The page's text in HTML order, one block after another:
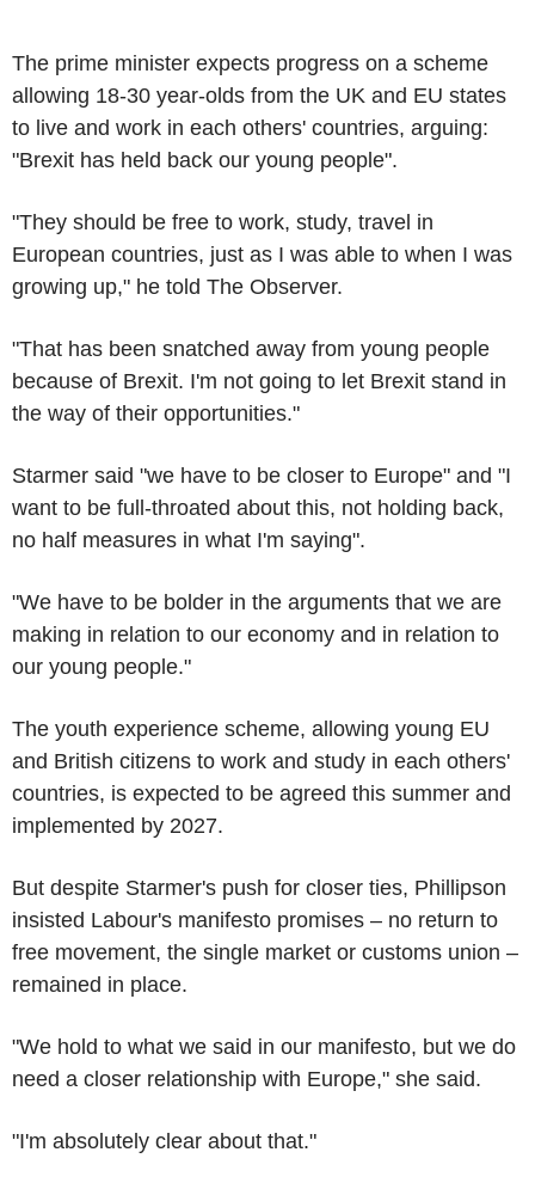
The prime minister expects progress on a scheme
allowing 18-30 year-olds from the UK and EU states
to live and work in each others' countries, arguing:
"Brexit has held back our young people".
"They should be free to work, study, travel in
European countries, just as I was able to when I was
growing up," he told The Observer.
"That has been snatched away from young people
because of Brexit. I'm not going to let Brexit stand in
the way of their opportunities."
Starmer said "we have to be closer to Europe" and "I
want to be full-throated about this, not holding back,
no half measures in what I'm saying".
"We have to be bolder in the arguments that we are
making in relation to our economy and in relation to
our young people."
The youth experience scheme, allowing young EU
and British citizens to work and study in each others'
countries, is expected to be agreed this summer and
implemented by 2027.
But despite Starmer's push for closer ties, Phillipson
insisted Labour's manifesto promises – no return to
free movement, the single market or customs union –
remained in place.
"We hold to what we said in our manifesto, but we do
need a closer relationship with Europe," she said.
"I'm absolutely clear about that."